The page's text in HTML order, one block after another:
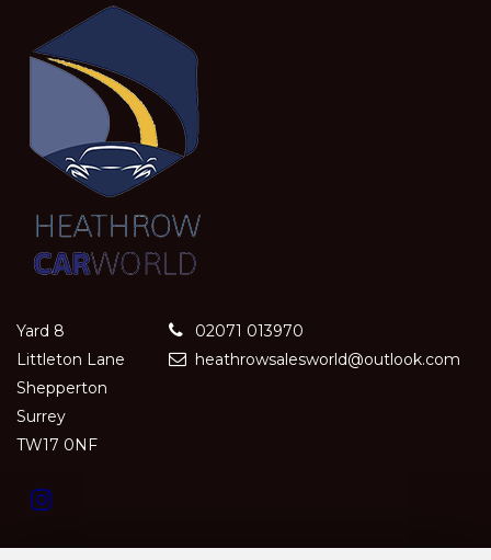
Yard 8
Littleton Lane
Shepperton
Surrey
TW17 0NF
02071 013970
heathrowsalesworld@outlook.com